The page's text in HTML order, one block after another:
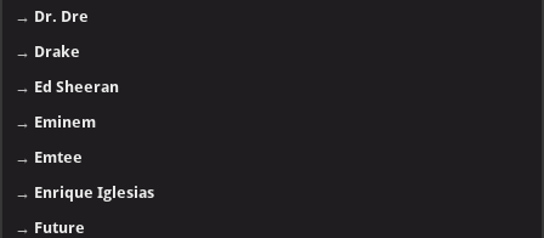
→ Dr. Dre
→ Drake
→ Ed Sheeran
→ Eminem
→ Emtee
→ Enrique Iglesias
→ Future